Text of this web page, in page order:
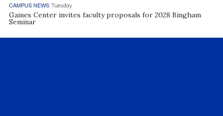
CAMPUS NEWS Tuesday
Gaines Center invites faculty proposals for 2028 Bingham
Seminar